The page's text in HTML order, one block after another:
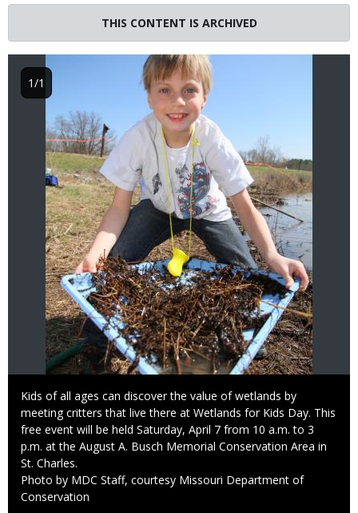
THIS CONTENT IS ARCHIVED
Caption
Kids of all ages can discover the value of wetlands by
meeting critters that live there at Wetlands for Kids Day. This
free event will be held Saturday, April 7 from 10 a.m. to 3
p.m. at the August A. Busch Memorial Conservation Area in
St. Charles.
Right
to
Photo by MDC Staff, courtesy Missouri Department of
Conservation
1/1